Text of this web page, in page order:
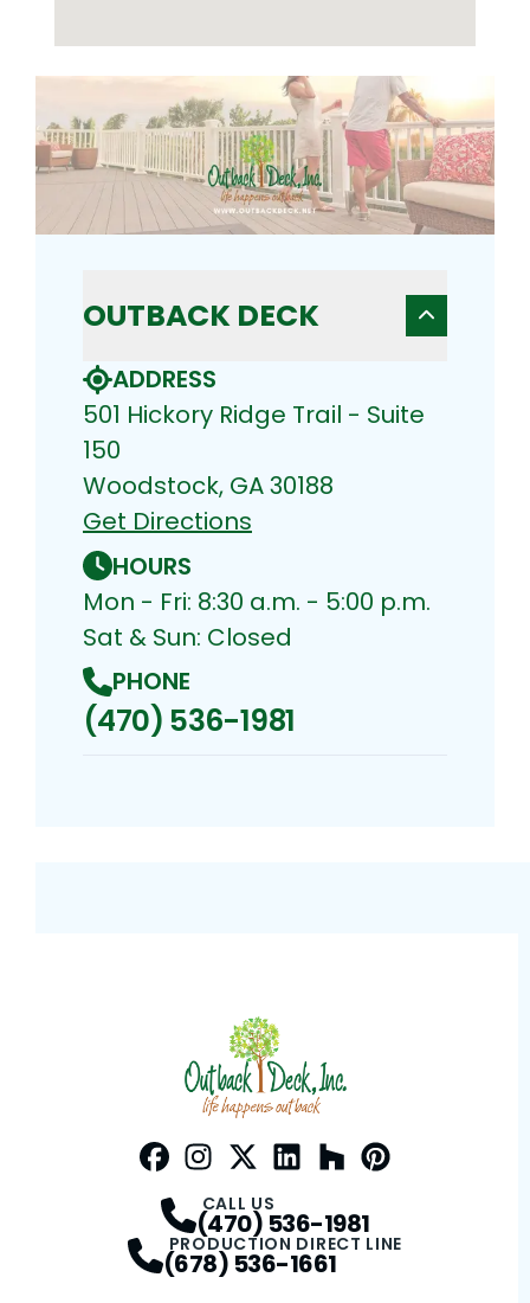
OUTBACK DECK
ADDRESS
501 Hickory Ridge Trail - Suite
150
Woodstock, GA 30188
Get Directions
HOURS
Mon - Fri: 8:30 a.m. - 5:00 p.m.
Sat & Sun: Closed
PHONE
(470) 536-1981
CALL US
(470) 536-1981
PRODUCTION DIRECT LINE
(678) 536-1661